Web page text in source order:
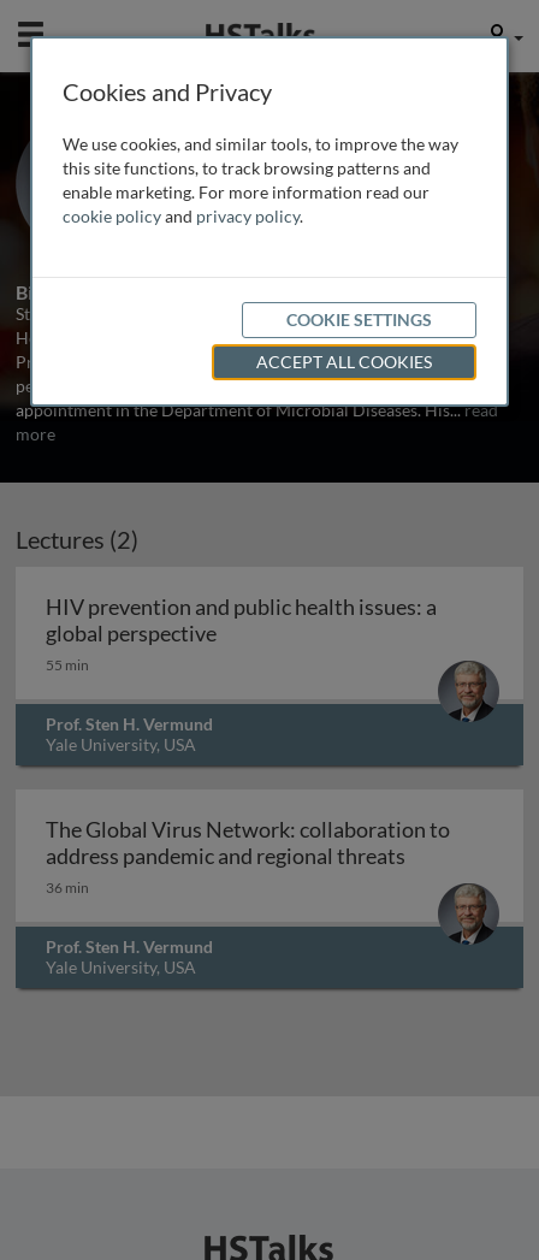
Mobile User
Prof. Sten H. Vermund
Yale University, USA
2 Talks
Biography
Sten H. Vermund, MD, PhD, is Dean of the Yale School of Public
Health, the Anna M.R. Lauder Professor of Public Health, and
Professor of Pediatrics at the Yale School of Medicine. He is a
pediatrician and infectious disease epidemiologist with his
appointment in the Department of Microbial Diseases. His...read
more
Lectures (2)
HIV prevention and public health issues: a
global perspectiveHIV prevention and public health
55 min
Prof. Sten H. Vermund
Yale University, USA
The Global Virus Network: collaboration to
address pandemic and regional threats
36 min
Prof. Sten H. Vermund
Yale University, USA
Cookies and Privacy
We use cookies, and similar tools, to improve the way
this site functions, to track browsing patterns and
enable marketing. For more information read our
cookie policyand privacy policy.
COOKIE SETTINGS
ACCEPT ALL COOKIES